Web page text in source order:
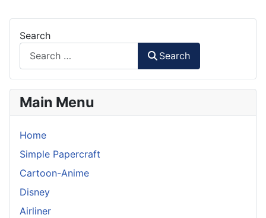
Search
Search
Main Menu
Home
Simple Papercraft
Cartoon-Anime
Disney
Airliner